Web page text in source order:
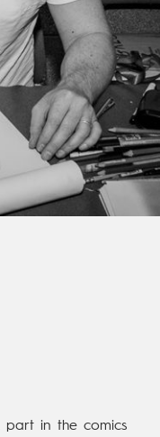
part in the comics